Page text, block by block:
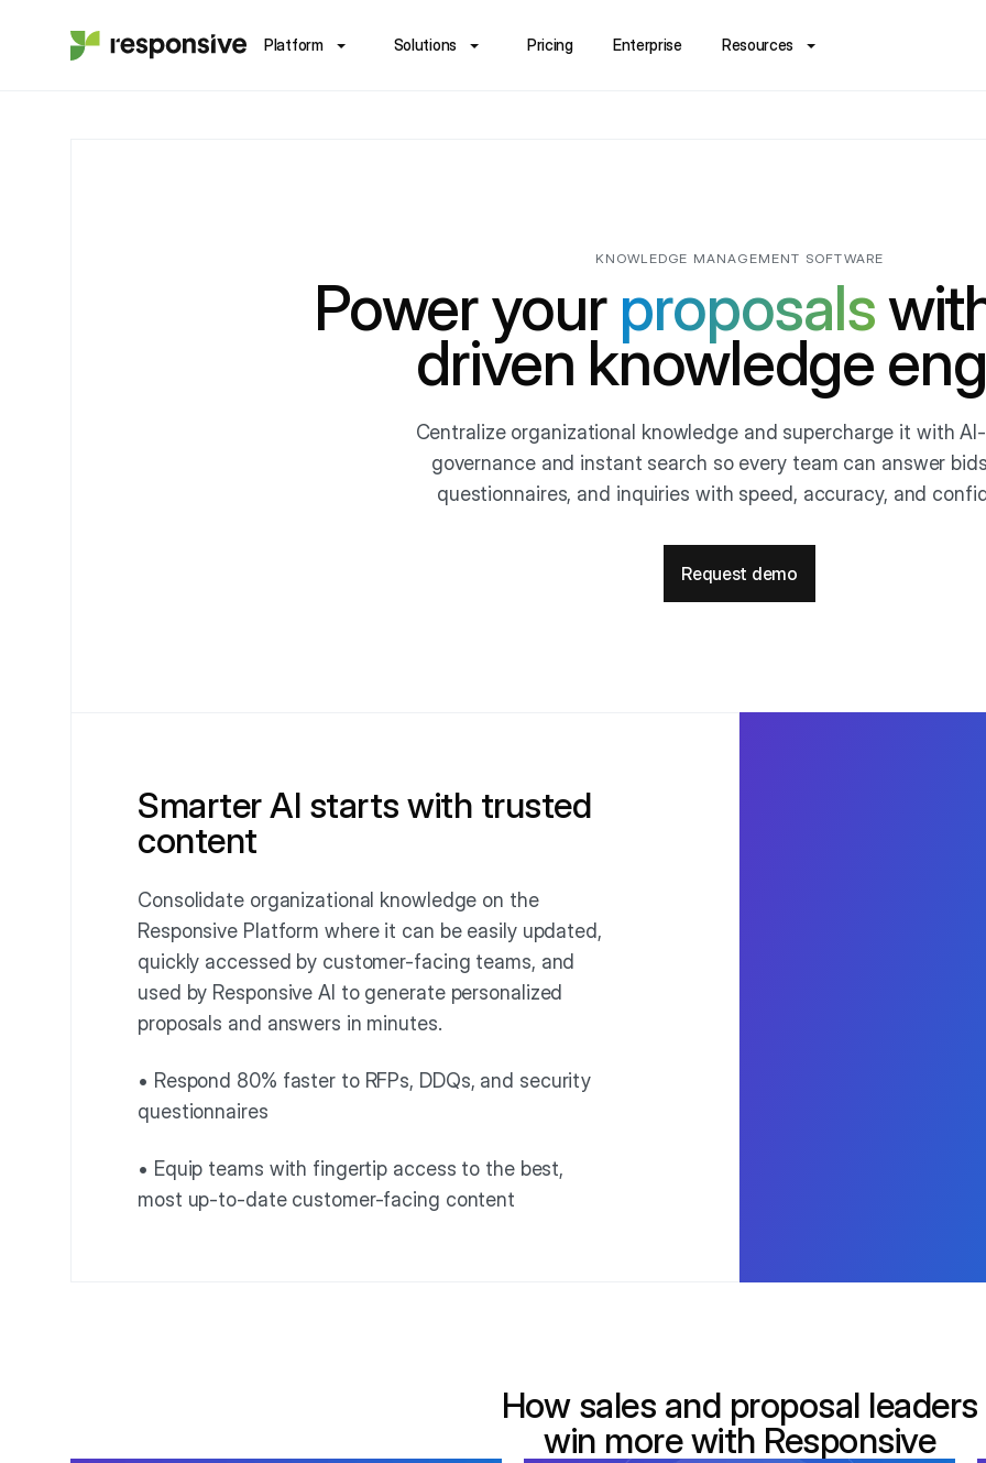
Platform Solutions Pricing Enterprise Resources
KNOWLEDGE MANAGEMENT SOFTWARE
Power your proposals
driven knowledge
Centralize organizational knowledge and supercharge it with
governance and instant search so every team can answer
questionnaires, and inquiries with speed, accuracy, and
Request demo
Smarter AI starts with trusted
content
Consolidate organizational knowledge on the
Responsive Platform where it can be easily updated,
quickly accessed by customer-facing teams, and
used by Responsive AI to generate personalized
proposals and answers in minutes.
• Respond 80% faster to RFPs, DDQs, and security
questionnaires
• Equip teams with fingertip access to the best,
most up-to-date customer-facing content
How sales and proposal leaders
win more with Responsive